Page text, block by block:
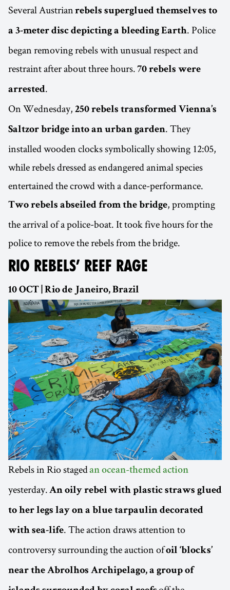
Several Austrian rebels superglued themselves to
a 3-meter disc depicting a bleeding Earth. Police
began removing rebels with unusual respect and
restraint after about three hours. 70 rebels were
arrested.
On Wednesday, 250 rebels transformed Vienna’s
Saltzor bridge into an urban garden. They
installed wooden clocks symbolically showing 12:05,
while rebels dressed as endangered animal species
entertained the crowd with a dance-performance.
Two rebels abseiled from the bridge, prompting
the arrival of a police-boat. It took five hours for the
police to remove the rebels from the bridge.
RIO REBELS’ REEF RAGE
10 OCT | Rio de Janeiro, Brazil
Rebels in Rio stagedan ocean-themed action
yesterday. An oily rebel with plastic straws glued
to her legs lay on a blue tarpaulin decorated
with sea-life. The action draws attention to
controversy surrounding the auction ofoil ‘blocks’
near the Abrolhos Archipelago, a group of